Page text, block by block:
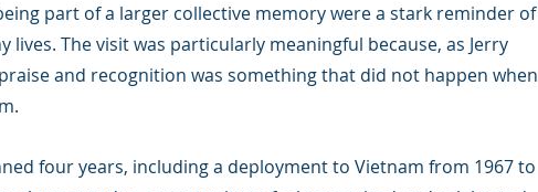
part of a larger collective memory were a stark reminder of
The visit was particularly meaningful because, as Jerry
and recognition was something that did not happen when
four years, including a deployment to Vietnam from 1967 to